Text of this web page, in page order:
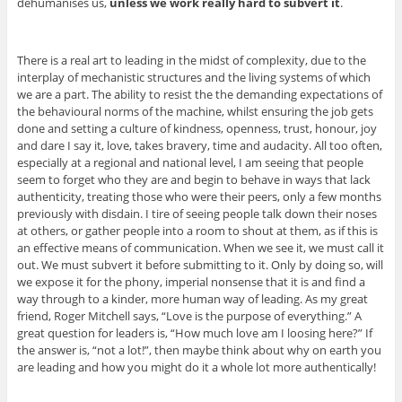
There is a real art to leading in the midst of complexity, due to the
interplay of mechanistic structures and the living systems of which
we are a part. The ability to resist the the demanding expectations of
the behavioural norms of the machine, whilst ensuring the job gets
done and setting a culture of kindness, openness, trust, honour, joy
and dare I say it, love, takes bravery, time and audacity. All too often,
especially at a regional and national level, I am seeing that people
seem to forget who they are and begin to behave in ways that lack
authenticity, treating those who were their peers, only a few months
previously with disdain. I tire of seeing people talk down their noses
at others, or gather people into a room to shout at them, as if this is
an effective means of communication. When we see it, we must call it
out. We must subvert it before submitting to it. Only by doing so, will
we expose it for the phony, imperial nonsense that it is and find a
way through to a kinder, more human way of leading. As my great
friend, Roger Mitchell says, “Love is the purpose of everything.” A
great question for leaders is, “How much love am I loosing here?” If
the answer is, “not a lot!”, then maybe think about why on earth you
are leading and how you might do it a whole lot more authentically!